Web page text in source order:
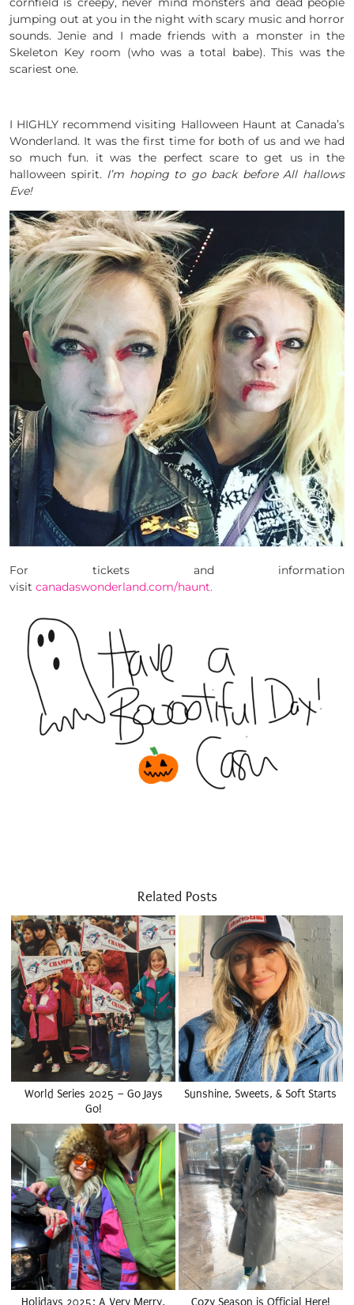
jumping out at you in the night with scary music and horror
sounds. Jenie and I made friends with a monster in the
Skeleton Key room (who was a total babe). This was the
scariest one.
I HIGHLY recommend visiting Halloween Haunt at Canada’s
Wonderland. It was the first time for both of us and we had
so much fun. it was the perfect scare to get us in the
halloween spirit. I’m hoping to go back before All hallows
Eve!
For tickets and information
visit canadaswonderland.com/haunt.
Related Posts
World Series 2025 – Go Jays
Go!
Sunshine, Sweets, & Soft Starts
Holidays 2025: A Very Merry,
Cozy Season is Official Here!